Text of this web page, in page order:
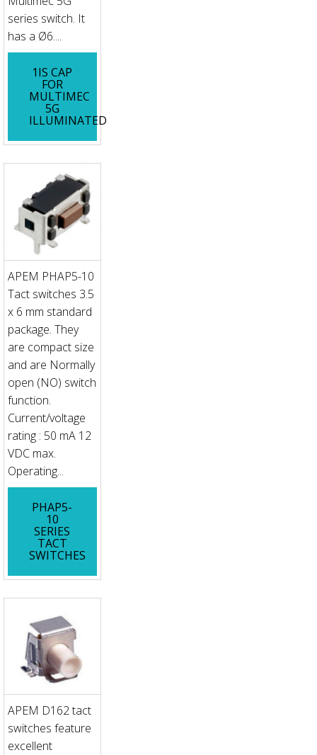
series switch. It
has a Ø6....
1IS CAP
FOR
MULTIMEC
5G
ILLUMINATED
APEM PHAP5-10
Tact switches 3.5
x 6 mm standard
package. They
are compact size
and are Normally
open (NO) switch
function.
Current/voltage
rating : 50 mA 12
VDC max.
Operating...
PHAP5-
10
SERIES
TACT
SWITCHES
APEM D162 tact
switches feature
excellent